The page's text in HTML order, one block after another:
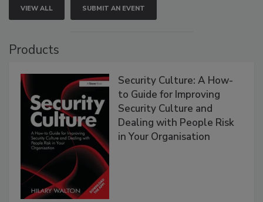
VIEW ALL SUBMIT AN EVENT
Products
Security Culture: A How-
to Guide for Improving
Security Culture and
Dealing with People Risk
in Your Organisation